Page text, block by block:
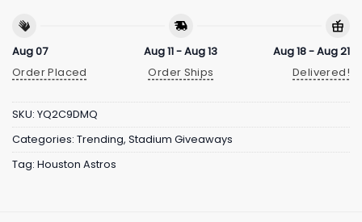
Aug 07
Order Placed
Aug 11 - Aug 13
Order Ships
Aug 18 - Aug 21
Delivered!
SKU: YQ2C9DMQ
Categories: Trending, Stadium Giveaways
Tag: Houston Astros